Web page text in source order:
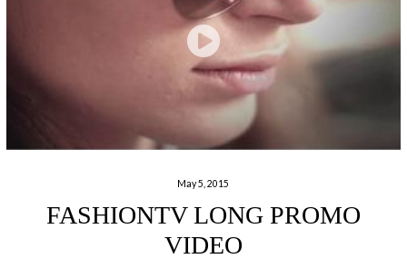
May 5, 2015
FASHIONTV LONG PROMO
VIDEO